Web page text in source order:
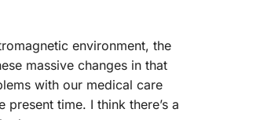
environment, the
massive changes in that
with our medical care
time. I think there’s a